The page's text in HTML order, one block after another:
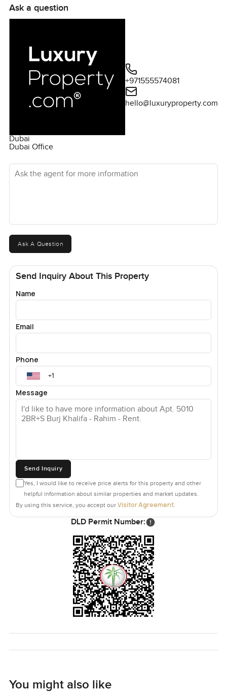
Ask a question
Dubai
Dubai Office
+971555574081
hello@luxuryproperty.com
Ask the agent for more information
Ask A Question
Send Inquiry About This Property
Name
Email
Phone
Message
Send Inquiry
Yes, I would like to receive price alerts for this property and other
helpful information about similar properties and market updates.
By using this service, you accept our Visitor Agreement.
DLD Permit Number:
You might also like